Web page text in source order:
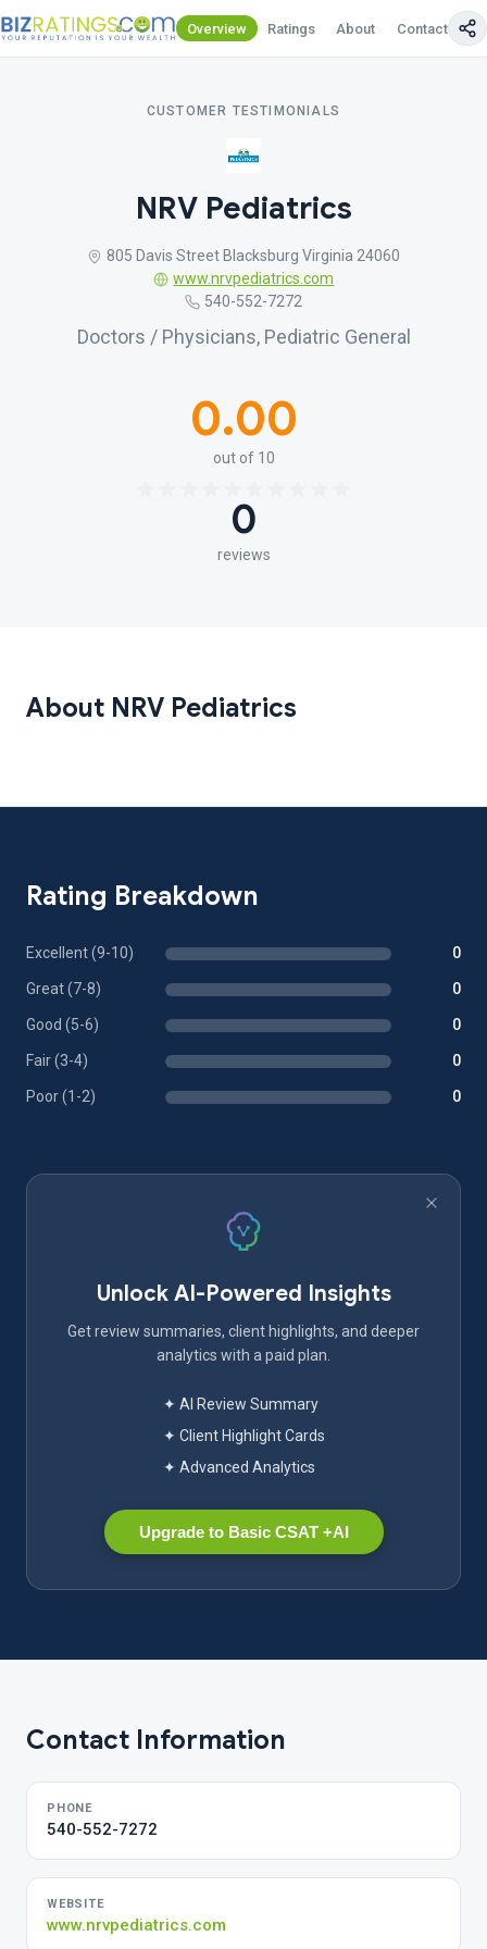
Overview Ratings About Contact Us
CUSTOMER TESTIMONIALS
NRV Pediatrics
805 Davis Street Blacksburg Virginia 24060
www.nrvpediatrics.com
540-552-7272
Doctors / Physicians, Pediatric General
0.00
out of 10
0
reviews
About NRV Pediatrics
Rating Breakdown
Excellent (9-10) 0
Great (7-8) 0
Good (5-6) 0
Fair (3-4) 0
Poor (1-2) 0
Unlock AI-Powered Insights
Get review summaries, client highlights, and deeper
analytics with a paid plan.
✦ AI Review Summary
✦ Client Highlight Cards
✦ Advanced Analytics
Upgrade to Basic CSAT +AI
Contact Information
PHONE
540-552-7272
WEBSITE
www.nrvpediatrics.com